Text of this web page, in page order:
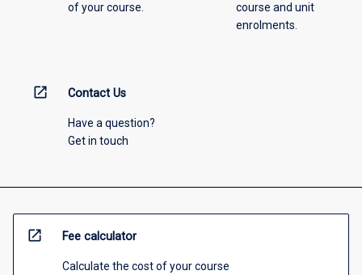
of your course.
course and unit
enrolments.
open_in_new Contact Us
Have a question?
Get in touch
open_in_new Fee calculator
Calculate the cost of your course